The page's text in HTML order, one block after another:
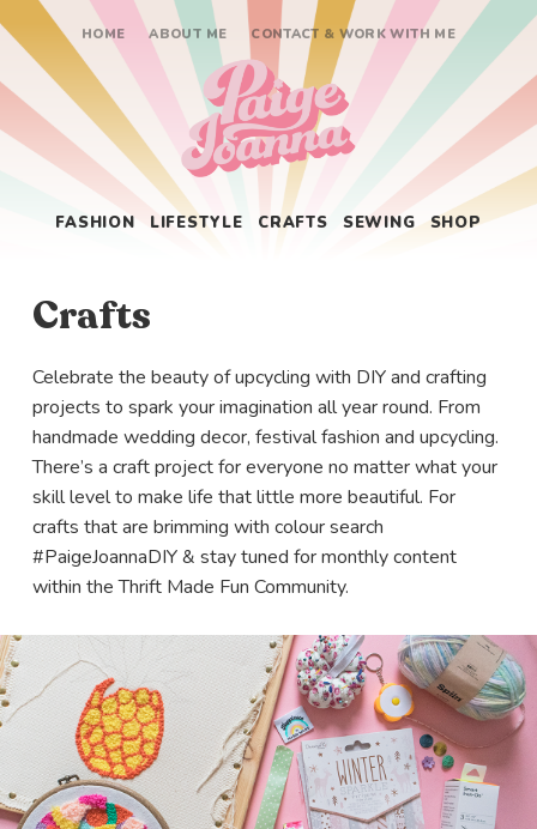
HOME ABOUT ME CONTACT & WORK WITH ME
Paige Joanna
FASHION LIFESTYLE CRAFTS SEWING SHOP
Crafts
Celebrate the beauty of upcycling with DIY and crafting
projects to spark your imagination all year round. From
handmade wedding decor, festival fashion and upcycling.
There’s a craft project for everyone no matter what your
skill level to make life that little more beautiful. For
crafts that are brimming with colour search
#PaigeJoannaDIY & stay tuned for monthly content
within the Thrift Made Fun Community.